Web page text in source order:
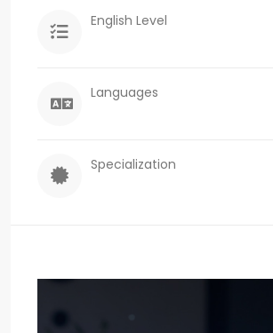
English Level
Languages
Specialization